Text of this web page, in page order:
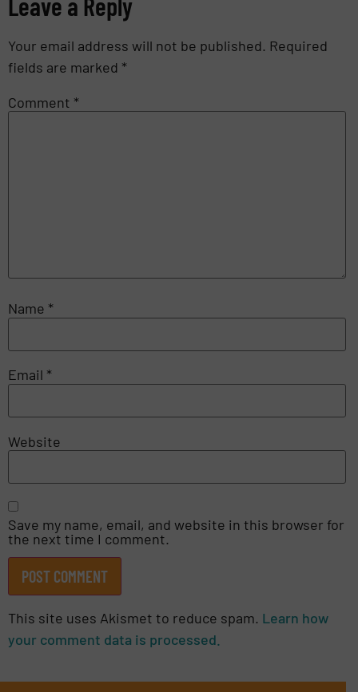
Your email address will not be published. Required
fields are marked *
Comment *
Name *
Email *
Website
Save my name, email, and website in this browser for
the next time I comment.
This site uses Akismet to reduce spam. Learn how
your comment data is processed.